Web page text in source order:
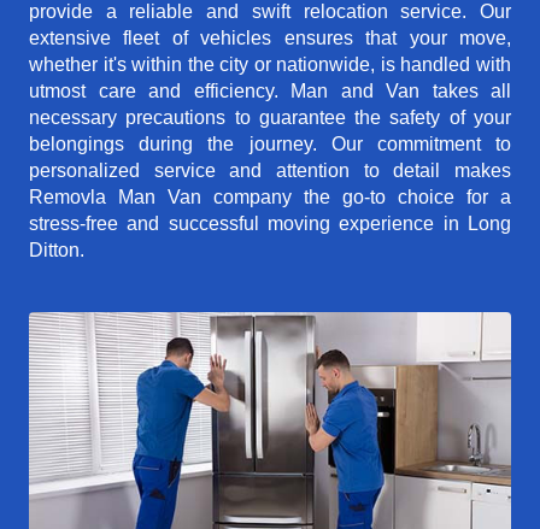
provide a reliable and swift relocation service. Our
extensive fleet of vehicles ensures that your move,
whether it's within the city or nationwide, is handled with
utmost care and efficiency. Man and Van takes all
necessary precautions to guarantee the safety of your
belongings during the journey. Our commitment to
personalized service and attention to detail makes
Removla Man Van company the go-to choice for a
stress-free and successful moving experience in Long
Ditton.